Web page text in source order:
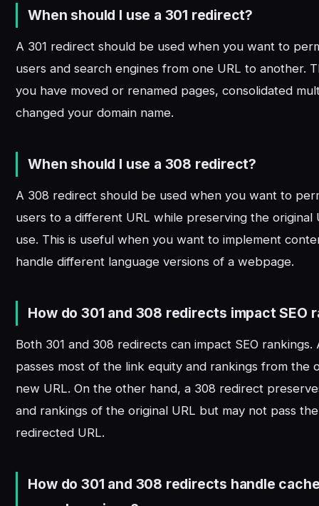
When should I use a 301 redirect?
A 301 redirect should be used when you want to
users and search engines from one URL to another.
you have moved or renamed pages, consolidated
changed your domain name.
When should I use a 308 redirect?
A 308 redirect should be used when you want to
users to a different URL while preserving the
use. This is useful when you want to implement
handle different language versions of a webpage.
How do 301 and 308 redirects impact SEO
Both 301 and 308 redirects can impact SEO rankings.
passes most of the link equity and rankings from the
new URL. On the other hand, a 308 redirect
and rankings of the original URL but may not pass
redirected URL.
How do 301 and 308 redirects handle